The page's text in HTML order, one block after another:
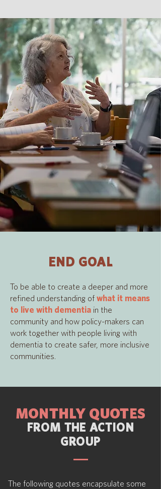
END GOAL
To be able to create a deeper and more
refined understanding of what it means
to live with dementia in the
community and how policy-makers can
work together with people living with
dementia to create safer, more inclusive
communities.
MONTHLY QUOTES
FROM THE ACTION
GROUP
The following quotes encapsulate some